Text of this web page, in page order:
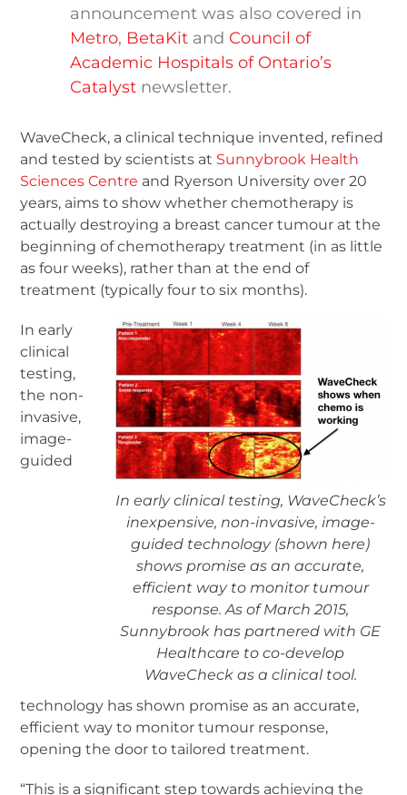
announcement was also covered in
Metro, BetaKit and Council of
Academic Hospitals of Ontario’s
Catalyst newsletter.
WaveCheck, a clinical technique invented, refined
and tested by scientists at Sunnybrook Health
Sciences Centre and Ryerson University over 20
years, aims to show whether chemotherapy is
actually destroying a breast cancer tumour at the
beginning of chemotherapy treatment (in as little
as four weeks), rather than at the end of
treatment (typically four to six months).
In early clinical testing, WaveCheck’s
inexpensive, non-invasive, image-
guided technology (shown here)
shows promise as an accurate,
efficient way to monitor tumour
response. As of March 2015,
Sunnybrook has partnered with GE
Healthcare to co-develop
WaveCheck as a clinical tool.
In early
clinical
testing,
the non-
invasive,
image-
guided
technology has shown promise as an accurate,
efficient way to monitor tumour response,
opening the door to tailored treatment.
“This is a significant step towards achieving the